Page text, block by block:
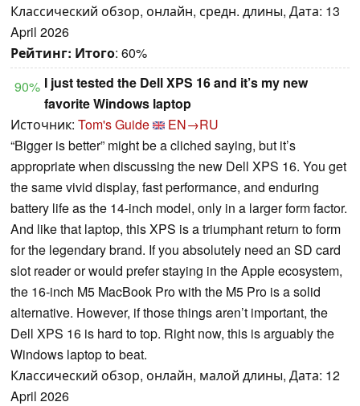
Классический обзор, онлайн, средн. длины, Дата: 13
April 2026
Рейтинг: Итого: 60%
90% I just tested the Dell XPS 16 and it’s my new
favorite Windows laptop
Источник: Tom's Guide
EN→RU
“Bigger is better” might be a cliched saying, but it’s
appropriate when discussing the new Dell XPS 16. You get
the same vivid display, fast performance, and enduring
battery life as the 14-inch model, only in a larger form factor.
And like that laptop, this XPS is a triumphant return to form
for the legendary brand. If you absolutely need an SD card
slot reader or would prefer staying in the Apple ecosystem,
the 16-inch M5 MacBook Pro with the M5 Pro is a solid
alternative. However, if those things aren’t important, the
Dell XPS 16 is hard to top. Right now, this is arguably the
Windows laptop to beat.
Классический обзор, онлайн, малой длины, Дата: 12
April 2026